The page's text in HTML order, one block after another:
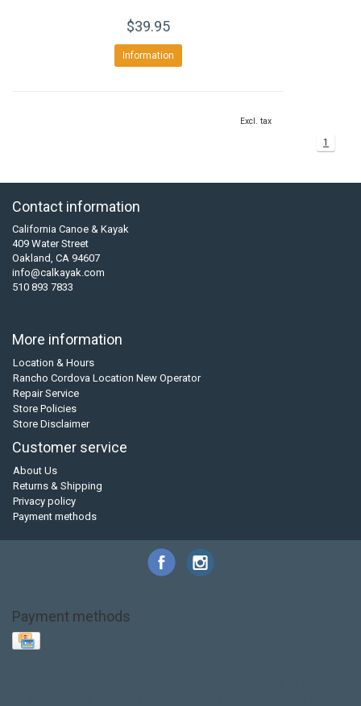
$39.95
Information
Excl. tax
1
Contact information
California Canoe & Kayak
409 Water Street
Oakland, CA 94607
info@calkayak.com
510 893 7833
More information
Location & Hours
Rancho Cordova Location New Operator
Repair Service
Store Policies
Store Disclaimer
Customer service
About Us
Returns & Shipping
Privacy policy
Payment methods
Payment methods